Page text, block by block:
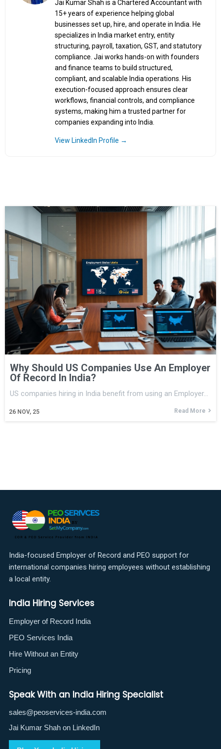
Jai Kumar Shah is a Chartered Accountant with
15+ years of experience helping global
businesses set up, hire, and operate in India. He
specializes in India market entry, entity
structuring, payroll, taxation, GST, and statutory
compliance. Jai works hands-on with founders
and finance teams to build structured,
compliant, and scalable India operations. His
execution-focused approach ensures clear
workflows, financial controls, and compliance
systems, making him a trusted partner for
companies expanding into India.
View LinkedIn Profile →
Why Should US Companies Use An Employer
Of Record In India?
26 NOV, 25
US companies hiring in India benefit from using an Employer…
Read More
India-focused Employer of Record and PEO support for
international companies hiring employees without establishing
a local entity.
India Hiring Services
Employer of Record India
PEO Services India
Hire Without an Entity
Pricing
Speak With an India Hiring Specialist
sales@peoservices-india.com
Jai Kumar Shah on LinkedIn